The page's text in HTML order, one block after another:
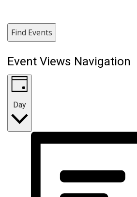
Find Events
Event Views Navigation
Day